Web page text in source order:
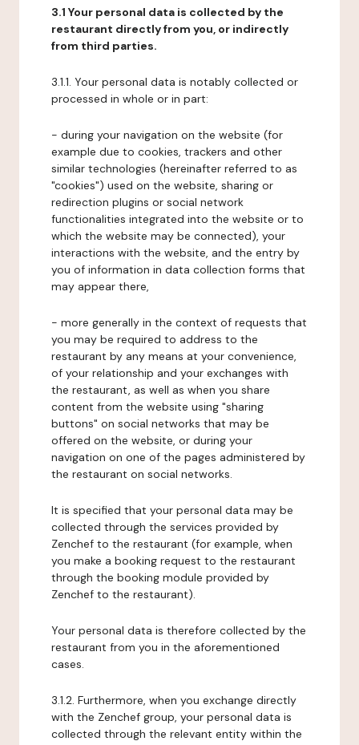
3.1 Your personal data is collected by the
restaurant directly from you, or indirectly
from third parties.
3.1.1. Your personal data is notably collected or
processed in whole or in part:
- during your navigation on the website (for
example due to cookies, trackers and other
similar technologies (hereinafter referred to as
"cookies") used on the website, sharing or
redirection plugins or social network
functionalities integrated into the website or to
which the website may be connected), your
interactions with the website, and the entry by
you of information in data collection forms that
may appear there,
- more generally in the context of requests that
you may be required to address to the
restaurant by any means at your convenience,
of your relationship and your exchanges with
the restaurant, as well as when you share
content from the website using "sharing
buttons" on social networks that may be
offered on the website, or during your
navigation on one of the pages administered by
the restaurant on social networks.
It is specified that your personal data may be
collected through the services provided by
Zenchef to the restaurant (for example, when
you make a booking request to the restaurant
through the booking module provided by
Zenchef to the restaurant).
Your personal data is therefore collected by the
restaurant from you in the aforementioned
cases.
3.1.2. Furthermore, when you exchange directly
with the Zenchef group, your personal data is
collected through the relevant entity within the